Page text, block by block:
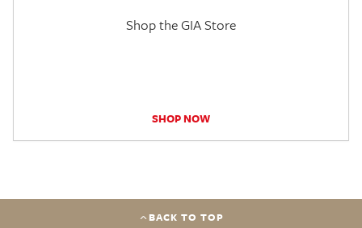
Shop the GIA Store
SHOP NOW
BACK TO TOP